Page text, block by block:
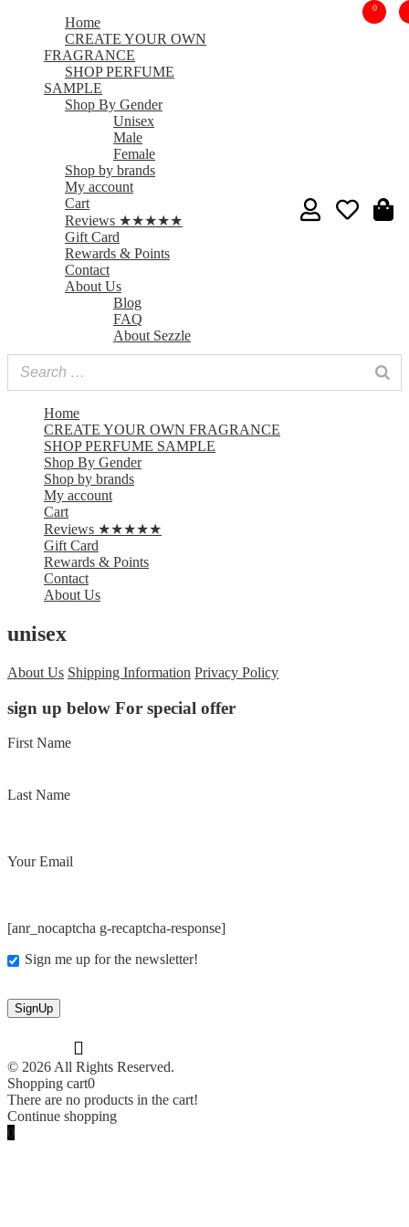
0
Home
CREATE YOUR OWN FRAGRANCE
SHOP PERFUME SAMPLE
Shop By Gender
Shop by brands
My account
Cart
Reviews ★★★★★
Gift Card
Rewards & Points
Contact
About Us
unisex
About Us Shipping Information Privacy Policy
sign up below For special offer
First Name
Last Name
Your Email
[anr_nocaptcha g-recaptcha-response]
Sign me up for the newsletter!
© 2026 All Rights Reserved.
Shopping cart0
There are no products in the cart!
Continue shopping
0
Home
CREATE YOUR OWN
FRAGRANCE
SHOP PERFUME
SAMPLE
Shop By Gender
Unisex
Male
Female
Shop by brands
My account
Cart
Reviews ★★★★★
Gift Card
Rewards & Points
Contact
About Us
Blog
FAQ
About Sezzle